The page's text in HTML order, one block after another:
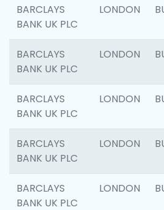
BARCLAYS
BANK UK PLC
LONDON
BARCLAYS
BANK UK PLC
LONDON
BARCLAYS
BANK UK PLC
LONDON
BARCLAYS
BANK UK PLC
LONDON
BARCLAYS
BANK UK PLC
LONDON